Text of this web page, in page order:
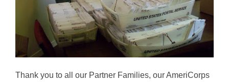
Thank you to all our Partner Families, our AmeriCorps